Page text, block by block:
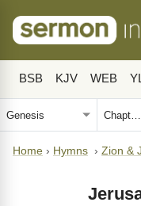
BSB KJV WEB
Home › Hymns › Zion &